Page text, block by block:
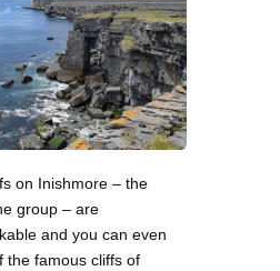
on Inishmore – the
group – are
and you can even
the famous cliffs of